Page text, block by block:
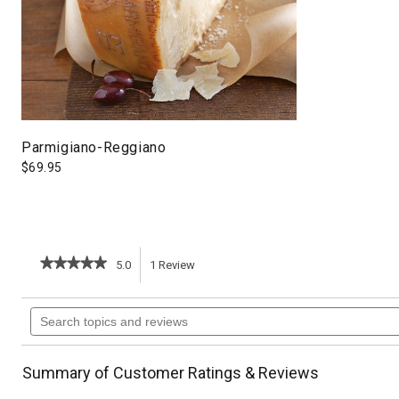
Parmigiano-Reggiano
$69.95
★★★★★
★★★★★
of
5
stars.
reviews
for
5.0 1 Review
action
will
navigate
Search
topics
Summary of Customer Ratings & Reviews